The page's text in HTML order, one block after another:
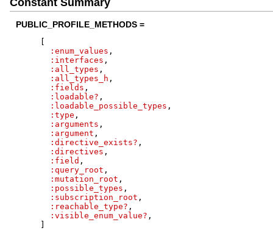
Constant Summary
PUBLIC_PROFILE_METHODS =
:enum_values ,
:interfaces ,
:all_types ,
:all_types_h ,
:fields ,
:loadable? ,
:loadable_possible_types ,
:type ,
:arguments ,
:argument ,
:directive_exists? ,
:directives ,
:field ,
:query_root ,
:mutation_root ,
:possible_types ,
:subscription_root ,
:reachable_type? ,
:visible_enum_value? ,